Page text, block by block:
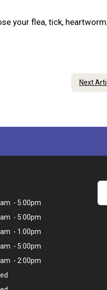
your flea, tick,
Next
- 5:00pm
- 5:00pm
- 1:00pm
- 5:00pm
- 2:00pm